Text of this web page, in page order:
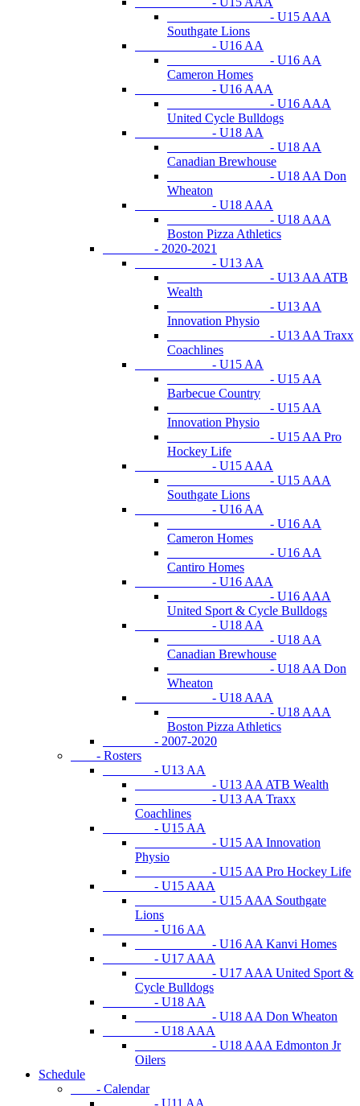
- U15 AAA
Southgate Lions
- U16 AA
- U16 AA
Cameron Homes
- U16 AAA
- U16 AAA
United Cycle Bulldogs
- U18 AA
- U18 AA
Canadian Brewhouse
- U18 AA Don
Wheaton
- U18 AAA
- U18 AAA
Boston Pizza Athletics
- 2020-2021
- U13 AA
- U13 AA ATB
Wealth
- U13 AA
Innovation Physio
- U13 AA Traxx
Coachlines
- U15 AA
- U15 AA
Barbecue Country
- U15 AA
Innovation Physio
- U15 AA Pro
Hockey Life
- U15 AAA
- U15 AAA
Southgate Lions
- U16 AA
- U16 AA
Cameron Homes
- U16 AA
Cantiro Homes
- U16 AAA
- U16 AAA
United Sport & Cycle Bulldogs
- U18 AA
- U18 AA
Canadian Brewhouse
- U18 AA Don
Wheaton
- U18 AAA
- U18 AAA
Boston Pizza Athletics
- 2007-2020
- Rosters
- U13 AA
- U13 AA ATB Wealth
- U13 AA Traxx
Coachlines
- U15 AA
- U15 AA Innovation
Physio
- U15 AA Pro Hockey Life
- U15 AAA
- U15 AAA Southgate
Lions
- U16 AA
- U16 AA Kanvi Homes
- U17 AAA
- U17 AAA United Sport &
Cycle Bulldogs
- U18 AA
- U18 AA Don Wheaton
- U18 AAA
- U18 AAA Edmonton Jr
Oilers
Schedule
- Calendar
- U11 AA